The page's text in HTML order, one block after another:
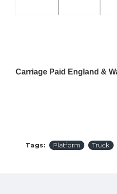
Carriage Paid England &
Tags: Platform Truck